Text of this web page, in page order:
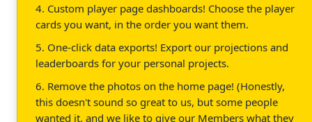
4. Custom player page dashboards! Choose the player
cards you want, in the order you want them.
5. One-click data exports! Export our projections and
leaderboards for your personal projects.
6. Remove the photos on the home page! (Honestly,
this doesn't sound so great to us, but some people
wanted it, and we like to give our Members what they